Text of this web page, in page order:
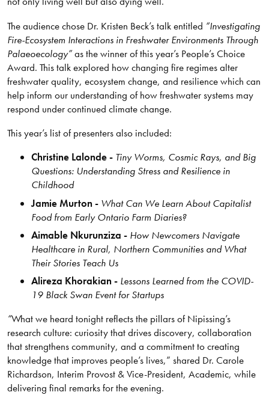
The audience chose Dr. Kristen Beck’s talk entitled “Investigating
Fire-Ecosystem Interactions in Freshwater Environments Through
Palaeoecology”as the winner of this year’s People’s Choice
Award. This talk explored how changing fire regimes alter
freshwater quality, ecosystem change, and resilience which can
help inform our understanding of how freshwater systems may
respond under continued climate change.
This year’s list of presenters also included:
Christine Lalonde - Tiny Worms, Cosmic Rays, and Big
Questions: Understanding Stress and Resilience in
Childhood
Jamie Murton - What Can We Learn About Capitalist
Food from Early Ontario Farm Diaries?
Aimable Nkurunziza - How Newcomers Navigate
Healthcare in Rural, Northern Communities and What
Their Stories Teach Us
Alireza Khorakian - Lessons Learned from the COVID-
19 Black Swan Event for Startups
“What we heard tonight reflects the pillars of Nipissing’s
research culture: curiosity that drives discovery, collaboration
that strengthens community, and a commitment to creating
knowledge that improves people’s lives,” shared Dr. Carole
Richardson, Interim Provost & Vice-President, Academic, while
delivering final remarks for the evening.